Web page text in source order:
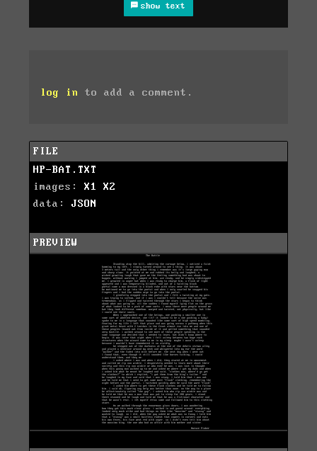
show text
log in to add a comment.
FILE
HP-BAT.TXT
images: X1
X2
data: JSON
PREVIEW